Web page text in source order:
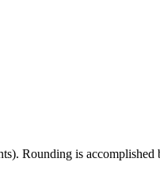
Rounding is